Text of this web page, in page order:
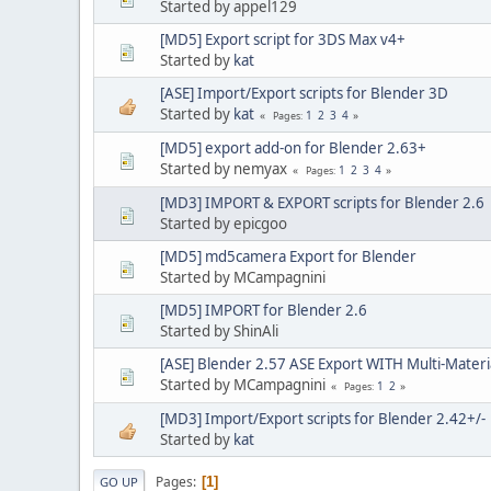
Started by appel129
[MD5] Export script for 3DS Max v4+
Started by kat
[ASE] Import/Export scripts for Blender 3D
Started by kat Pages 1 2 3 4
[MD5] export add-on for Blender 2.63+
Started by nemyax
Pages 1 2 3 4
[MD3] IMPORT & EXPORT scripts for Blender 2.6
Started by epicgoo
[MD5] md5camera Export for Blender
Started by MCampagnini
[MD5] IMPORT for Blender 2.6
Started by ShinAli
[ASE] Blender 2.57 ASE Export WITH Multi-
Started by MCampagnini
Pages 1 2
[MD3] Import/Export scripts for Blender 2.42+/-
Started by kat
GO UP Pages 1